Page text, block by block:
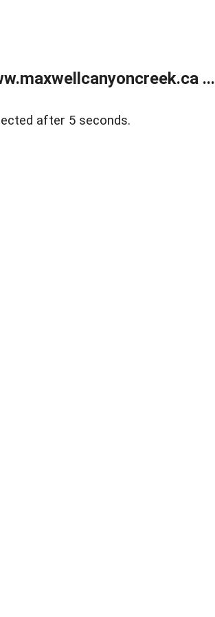
...
after 5 seconds.